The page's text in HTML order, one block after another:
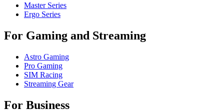
Master Series
Ergo Series
For Gaming and Streaming
Astro Gaming
Pro Gaming
SIM Racing
Streaming Gear
For Business